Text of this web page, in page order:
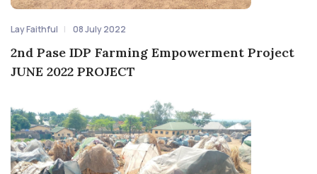
Lay Faithful 08 July 2022
2nd Pase IDP Farming Empowerment Project
JUNE 2022 PROJECT